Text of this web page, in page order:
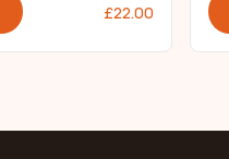
£22.00